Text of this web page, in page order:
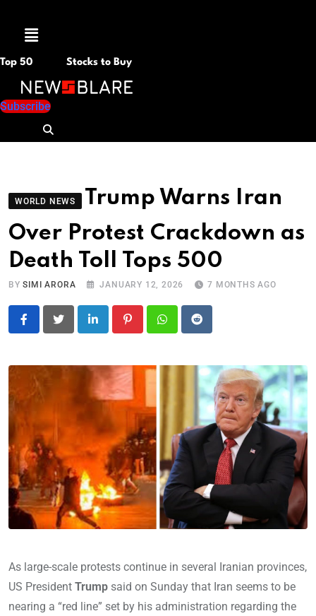
Menu
Top 50 Stocks to Buy
Subscribe
WORLD NEWS
Trump Warns Iran
Over Protest Crackdown as
Death Toll Tops 500
BYSIMI ARORA JANUARY 12, 2026 7 MONTHS AGO
LinkedIn PinterestWhatsapp
Reddit
As large-scale protests continue in several Iranian provinces,
US President Trump said on Sunday that Iran seems to be
nearing a “red line” set by his administration regarding the